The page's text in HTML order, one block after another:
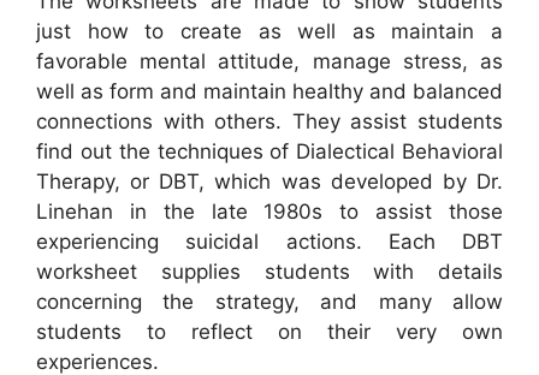
just how to create as well as maintain a
favorable mental attitude, manage stress, as
well as form and maintain healthy and balanced
connections with others. They assist students
find out the techniques of Dialectical Behavioral
Therapy, or DBT, which was developed by Dr.
Linehan in the late 1980s to assist those
experiencing suicidal actions. Each DBT
worksheet supplies students with details
concerning the strategy, and many allow
students to reflect on their very own
experiences.